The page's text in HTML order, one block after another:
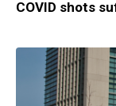
COVID shots